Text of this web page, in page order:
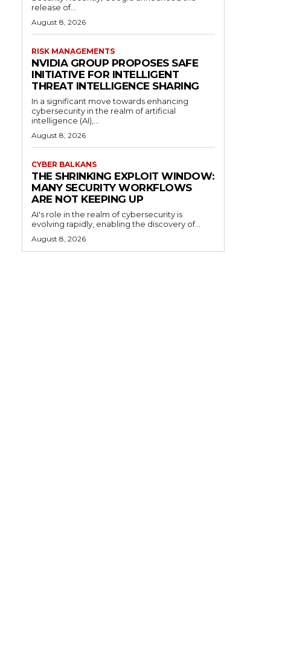
release of...
August 8, 2026
RISK MANAGEMENTS
NVIDIA GROUP PROPOSES SAFE
INITIATIVE FOR INTELLIGENT
THREAT INTELLIGENCE SHARING
In a significant move towards enhancing
cybersecurity in the realm of artificial
intelligence (AI),...
August 8, 2026
CYBER BALKANS
THE SHRINKING EXPLOIT WINDOW:
MANY SECURITY WORKFLOWS
ARE NOT KEEPING UP
AI's role in the realm of cybersecurity is
evolving rapidly, enabling the discovery of...
August 8, 2026